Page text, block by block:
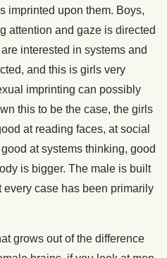
imprinted upon them. Boys,
attention and gaze is directed
interested in systems and
and this is girls very
imprinting can possibly
this to be the case, the girls
at reading faces, at social
at systems thinking, good
is bigger. The male is built
case has been primarily
grows out of the difference